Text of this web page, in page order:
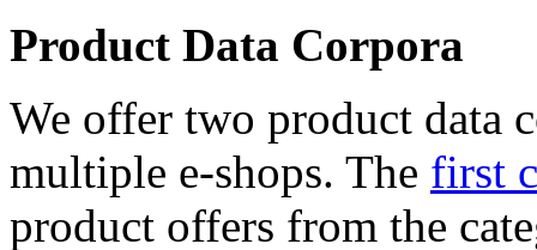
Product Data Corpora
We offer two product data
multiple e-shops. The first
product offers from the